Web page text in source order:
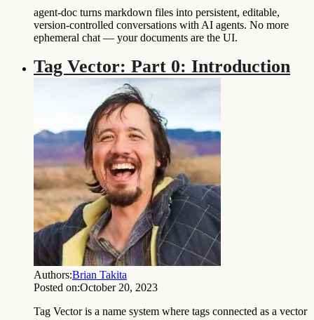
agent-doc turns markdown files into persistent, editable,
version-controlled conversations with AI agents. No more
ephemeral chat — your documents are the UI.
Tag Vector: Part 0: Introduction
Authors:Brian Takita
Posted on:October 20, 2023
Tag Vector is a name system where tags connected as a vector